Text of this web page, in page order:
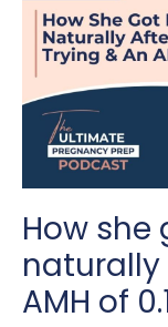
How
naturally
AMH of